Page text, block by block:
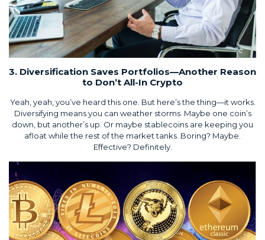
3. Diversification Saves Portfolios—Another Reason
to Don’t All-In Crypto
Yeah, yeah, you’ve heard this one. But here’s the thing—it works.
Diversifying means you can weather storms. Maybe one coin’s
down, but another’s up. Or maybe stablecoins are keeping you
afloat while the rest of the market tanks. Boring? Maybe.
Effective? Definitely.